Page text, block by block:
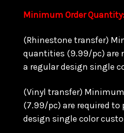
Minimum Order Quantity:
(Rhinestone transfer)
quantities (9.99/pc) are
a regular design single
(Vinyl transfer)
(7.99/pc) are required to
design single color